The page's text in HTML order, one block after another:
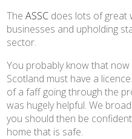
TheASSC does lots of great
businesses and upholding
sector.
You probably know that
Scotland must have a
of a faff going through the
was hugely helpful. We
you should then be
home that is safe.